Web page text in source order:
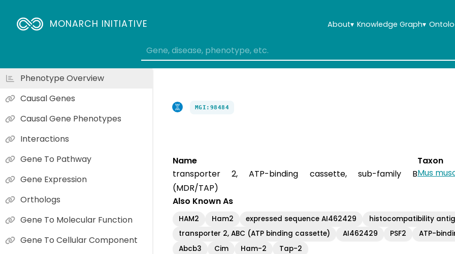
MONARCH INITIATIVE About▾ Knowledge Graph▾
MGI:98484
Name
transporter 2, ATP-binding cassette, sub-family B
(MDR/TAP)
Taxon
Mus
Also Known As
HAM2 Ham2 expressed sequence AI462429
histocompatibility
transporter 2, ABC (ATP binding cassette)
AI462429 PSF2
ATP-
Abcb3
Cim Ham-2 Tap-2
Phenotype Overview
Causal Genes
Causal Gene Phenotypes
Interactions
Gene To Pathway
Gene Expression
Orthologs
Gene To Molecular Function
Gene To Cellular Component